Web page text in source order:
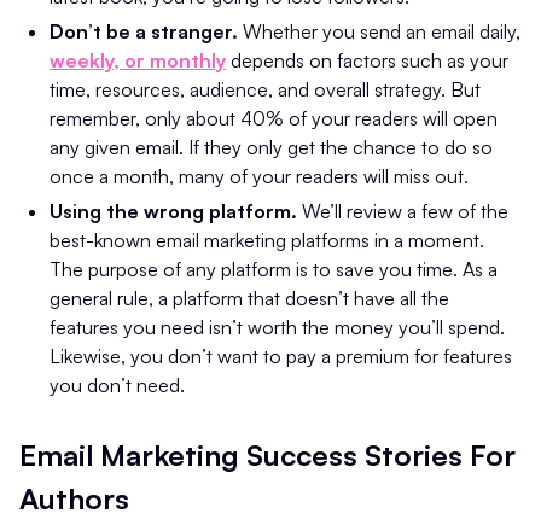
Don’t be a stranger. Whether you send an email daily,
weekly, or monthly depends on factors such as your
time, resources, audience, and overall strategy. But
remember, only about 40% of your readers will open
any given email. If they only get the chance to do so
once a month, many of your readers will miss out.
Using the wrong platform. We’ll review a few of the
best-known email marketing platforms in a moment.
The purpose of any platform is to save you time. As a
general rule, a platform that doesn’t have all the
features you need isn’t worth the money you’ll spend.
Likewise, you don’t want to pay a premium for features
you don’t need.
Email Marketing Success Stories For
Authors